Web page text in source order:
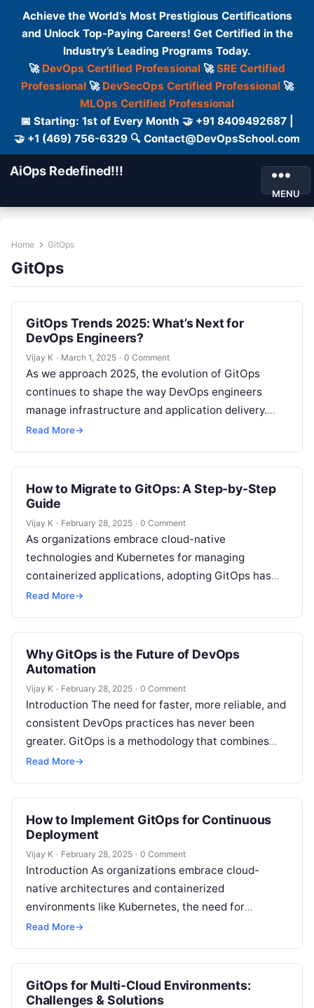
Achieve the World’s Most Prestigious Certifications
and Unlock Top-Paying Careers! Get Certified in the
Industry’s Leading Programs Today.
🚀 DevOps Certified Professional 🚀SRE Certified
Professional🚀 DevSecOps Certified Professional🚀
MLOps Certified Professional
📅 Starting: 1st of Every Month 🤝 +91 8409492687 |
🤝 +1 (469) 756-6329 🔍 Contact@DevOpsSchool.com
AiOps Redefined!!!
MENU
Home GitOps
GitOps
GitOps Trends 2025: What’s Next for
DevOps Engineers?
Vijay K · March 1, 2025 · 0 Comment
As we approach 2025, the evolution of GitOps
continues to shape the way DevOps engineers
manage infrastructure and application delivery.
GitOps, an operational framework that uses Git…
Read More→
How to Migrate to GitOps: A Step-by-Step
Guide
Vijay K · February 28, 2025 · 0 Comment
As organizations embrace cloud-native
technologies and Kubernetes for managing
containerized applications, adopting GitOps has
become a transformative practice. GitOps
repositories as…
Read More→
Why GitOps is the Future of DevOps
Automation
Vijay K · February 28, 2025 · 0 Comment
Introduction The need for faster, more reliable, and
consistent DevOps practices has never been
greater. GitOps is a methodology that combines
the best of Git-based workflows, Infrastructure…
Read More→
How to Implement GitOps for Continuous
Deployment
Vijay K · February 28, 2025 · 0 Comment
Introduction As organizations embrace cloud-
native architectures and containerized
environments like Kubernetes, the need for
efficient, scalable, and automated continuous
rise…
Read More→
GitOps for Multi-Cloud Environments:
Challenges & Solutions